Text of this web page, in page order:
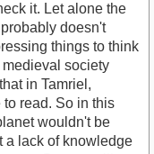
it. Let alone the
doesn't
things to think
society
in Tamriel,
read. So in this
wouldn't be
a lack of knowledge